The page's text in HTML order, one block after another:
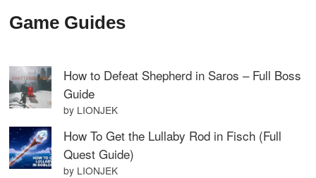
Game Guides
How to Defeat Shepherd in Saros – Full Boss
Guide
by LIONJEK
How To Get the Lullaby Rod in Fisch (Full
Quest Guide)
by LIONJEK